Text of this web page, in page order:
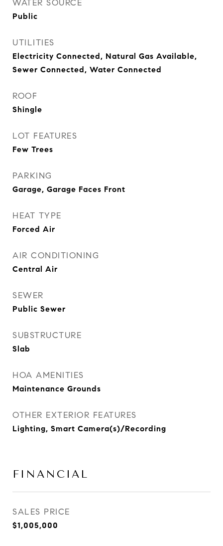
WATER SOURCE
Public
UTILITIES
Electricity Connected, Natural Gas Available,
Sewer Connected, Water Connected
ROOF
Shingle
LOT FEATURES
Few Trees
PARKING
Garage, Garage Faces Front
HEAT TYPE
Forced Air
AIR CONDITIONING
Central Air
SEWER
Public Sewer
SUBSTRUCTURE
Slab
HOA AMENITIES
Maintenance Grounds
OTHER EXTERIOR FEATURES
Lighting, Smart Camera(s)/Recording
FINANCIAL
SALES PRICE
$1,005,000